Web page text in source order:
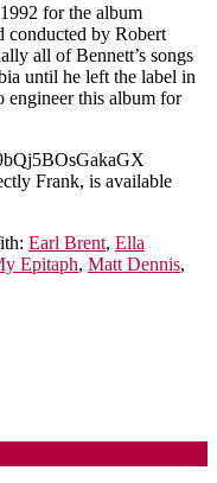
for the album
conducted by Robert
all of Bennett’s songs
until he left the label in
engineer this album for
Frank, is available
Earl Brent, Ella
Epitaph, Matt Dennis,